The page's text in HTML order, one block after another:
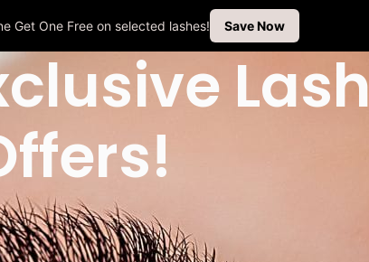
Get One Free on selected lashes! Save Now